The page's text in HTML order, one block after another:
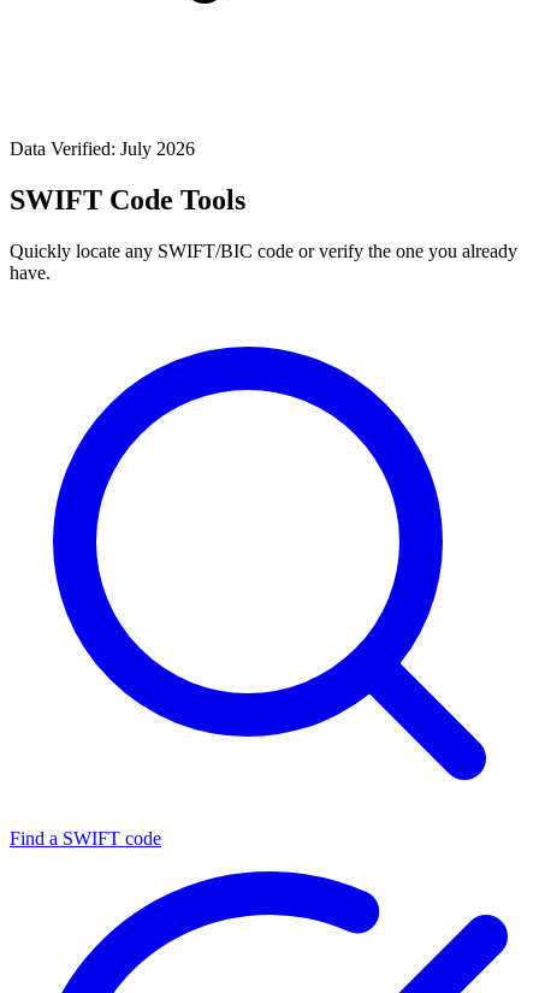
Data Verified: July 2026
SWIFT Code Tools
Quickly locate any SWIFT/BIC code or verify the one you already
have.
Find a SWIFT code